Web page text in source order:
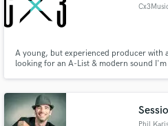
A young, but experienced producer with
looking for an A-List & modern sound